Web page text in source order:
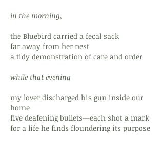
in the morning,
the Bluebird carried a fecal sack
far away from her nest
a tidy demonstration of care and order
while that evening
my lover discharged his gun inside our
home
five deafening bullets—each shot a mark
for a life he finds floundering its purpose